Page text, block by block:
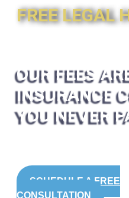
FREE LEGAL
OUR FEES
INSURANCE
YOU NEVER
SCHEDULE A FREE
CONSULTATION